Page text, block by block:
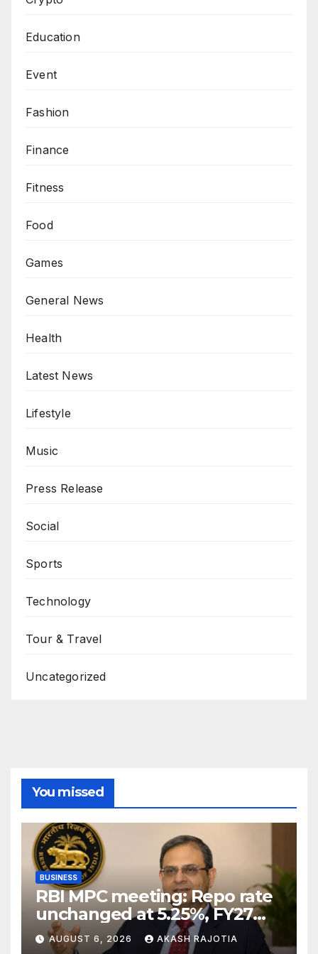
Education
Event
Fashion
Finance
Fitness
Food
Games
General News
Health
Latest News
Lifestyle
Music
Press Release
Social
Sports
Technology
Tour & Travel
Uncategorized
You missed
BUSINESS
RBI MPC meeting: Repo rate
unchanged at 5.25%, FY27
growth forecast raised to
6.7%
AUGUST 6, 2026 AKASH RAJOTIA